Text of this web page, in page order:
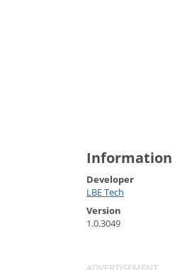
Information
Developer
LBE Tech
Version
1.0.3049